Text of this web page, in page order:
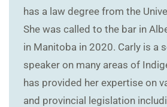
has a law degree from the
She was called to the bar in
in Manitoba in 2020. Carly is a
speaker on many areas of
has provided her expertise on
and provincial legislation